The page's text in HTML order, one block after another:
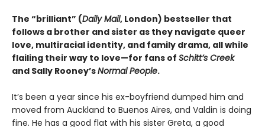
The “brilliant” (Daily Mail, London) bestseller that
follows a brother and sister as they navigate queer
love, multiracial identity, and family drama, all while
flailing their way to love—for fans of Schitt’s Creek
and Sally Rooney’sNormal People.
It’s been a year since his ex-boyfriend dumped him and
moved from Auckland to Buenos Aires, and Valdin is doing
fine. He has a good flat with his sister Greta, a good